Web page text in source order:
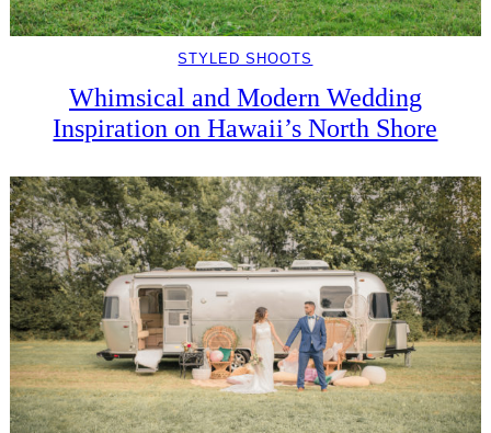
STYLED SHOOTS
Whimsical and Modern Wedding
Inspiration on Hawaii’s North Shore